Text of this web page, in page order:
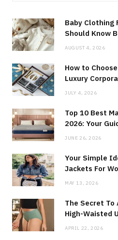
Baby Clothing
Should Know
AUGUST 4, 2026
How to
Luxury
JULY 4, 2026
Top 10 Best
2026: Your
JUNE 26, 2026
Your Simple
Jackets For
MAY 13, 2026
The Secret
High-Waisted
APRIL 22, 2026